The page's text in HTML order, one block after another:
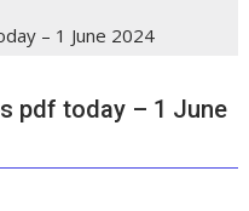
– 1 June 2024
pdf today – 1 June